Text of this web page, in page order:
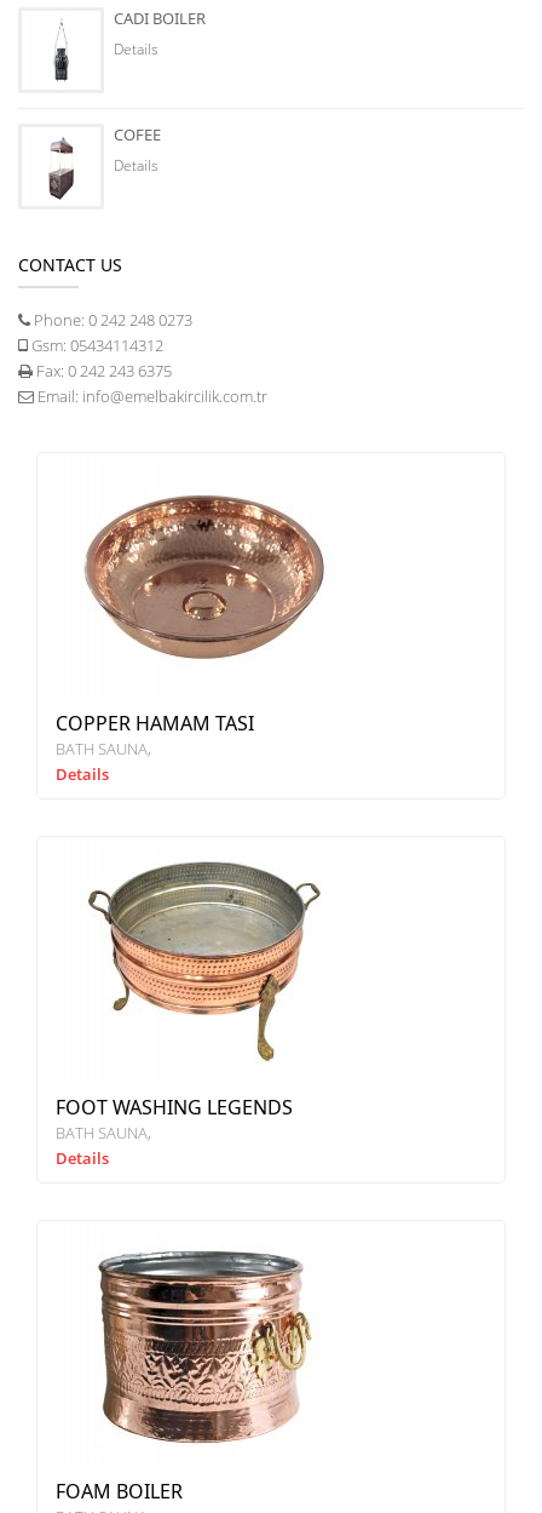
CADI BOILER
Details
COFEE
Details
CONTACT US
Phone: 0 242 248 0273
Gsm: 05434114312
Fax: 0 242 243 6375
Email: info@emelbakircilik.com.tr
COPPER HAMAM TASI
BATH SAUNA
Details
FOOT WASHING LEGENDS
BATH SAUNA
Details
FOAM BOILER